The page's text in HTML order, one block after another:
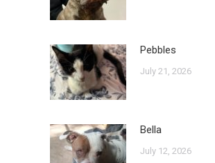
Pebbles
July 21, 2026
Bella
July 12, 2026